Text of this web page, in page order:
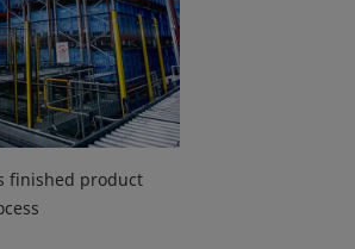
finished product